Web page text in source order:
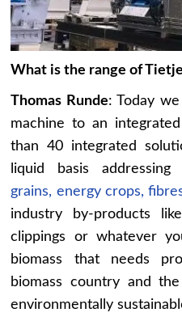
What is the range of
Thomas Runde: Today
machine to an
than 40 integrated
liquid basis
grains, energy crops,
industry by-products
clippings or whatever
biomass that needs
biomass country and
environmentally